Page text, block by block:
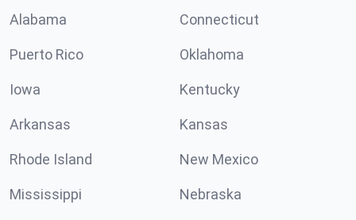
Alabama Connecticut
Puerto Rico Oklahoma
Iowa Kentucky
Arkansas Kansas
Rhode Island New Mexico
Mississippi Nebraska